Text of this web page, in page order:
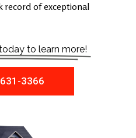
record of exceptional
to learn more!
3366